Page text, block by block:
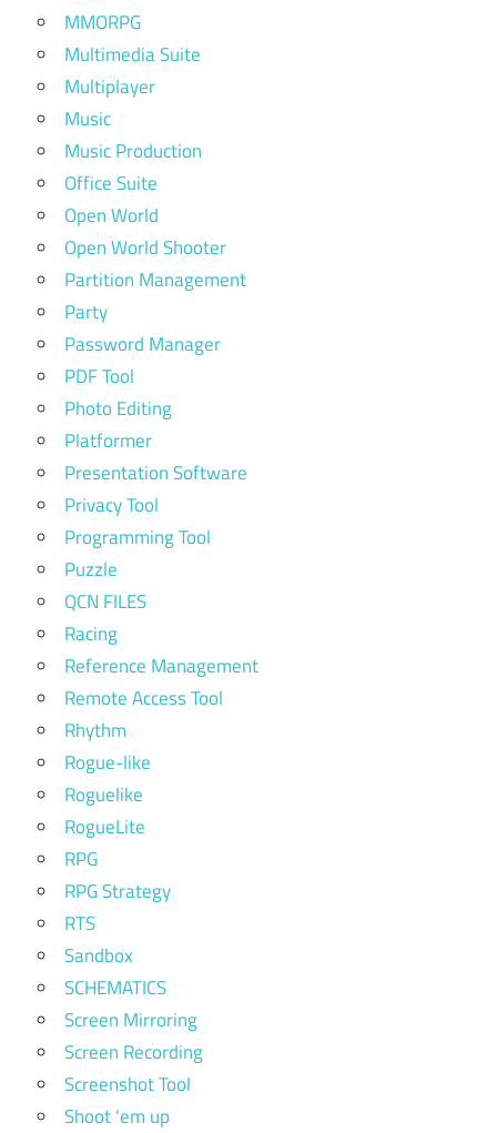
MMORPG
Multimedia Suite
Multiplayer
Music
Music Production
Office Suite
Open World
Open World Shooter
Partition Management
Party
Password Manager
PDF Tool
Photo Editing
Platformer
Presentation Software
Privacy Tool
Programming Tool
Puzzle
QCN FILES
Racing
Reference Management
Remote Access Tool
Rhythm
Rogue-like
Roguelike
RogueLite
RPG
RPG Strategy
RTS
Sandbox
SCHEMATICS
Screen Mirroring
Screen Recording
Screenshot Tool
Shoot 'em up